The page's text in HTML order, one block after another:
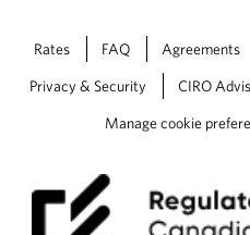
Rates FAQ Agreements
Privacy & Security CIRO
Manage cookie